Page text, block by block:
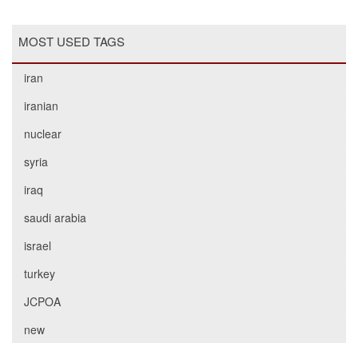
MOST USED TAGS
iran
iranian
nuclear
syria
iraq
saudi arabia
israel
turkey
JCPOA
new